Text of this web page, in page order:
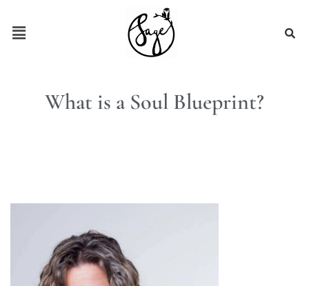
What is a Soul Blueprint?